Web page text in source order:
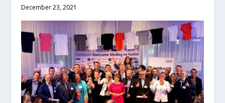
December 23, 2021